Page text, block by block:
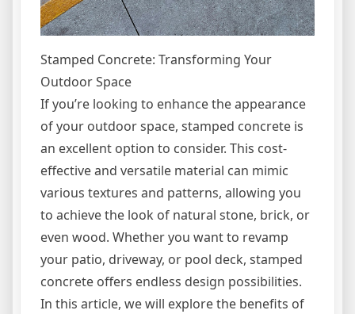
Stamped Concrete: Transforming Your
Outdoor Space
If you’re looking to enhance the appearance
of your outdoor space, stamped concrete is
an excellent option to consider. This cost-
effective and versatile material can mimic
various textures and patterns, allowing you
to achieve the look of natural stone, brick, or
even wood. Whether you want to revamp
your patio, driveway, or pool deck, stamped
concrete offers endless design possibilities.
In this article, we will explore the benefits of